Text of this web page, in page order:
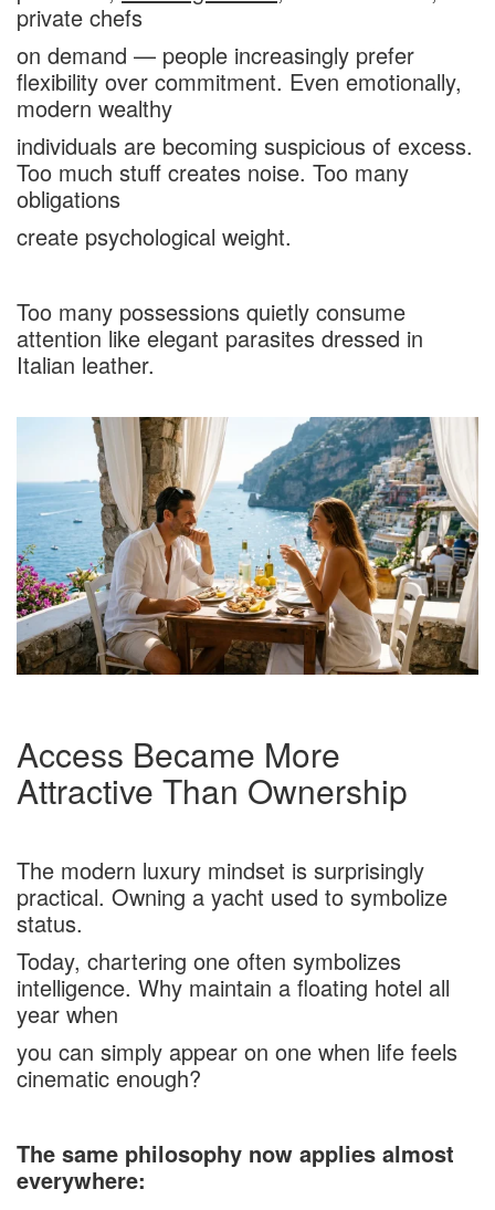
private chefs
on demand — people increasingly prefer
flexibility over commitment. Even emotionally,
modern wealthy
individuals are becoming suspicious of excess.
Too much stuff creates noise. Too many
obligations
create psychological weight.
Too many possessions quietly consume
attention like elegant parasites dressed in
Italian leather.
Access Became More
Attractive Than Ownership
The modern luxury mindset is surprisingly
practical. Owning a yacht used to symbolize
status.
Today, chartering one often symbolizes
intelligence. Why maintain a floating hotel all
year when
you can simply appear on one when life feels
cinematic enough?
The same philosophy now applies almost
everywhere: